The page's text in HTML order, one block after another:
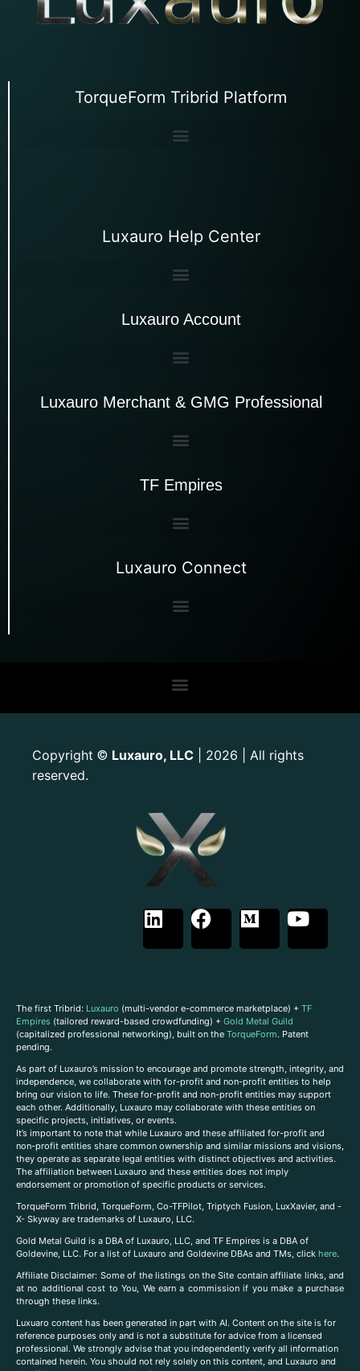
TorqueForm Tribrid Platform
Luxauro Help Center
Luxauro Account
Luxauro Merchant & GMG Professional
TF Empires
Luxauro Connect
Copyright © Luxauro, LLC | 2026 | All rights
reserved.
The first Tribrid: Luxauro (multi-vendor e-commerce marketplace) + TF
Empires (tailored reward-based crowdfunding) + Gold Metal Guild
(capitalized professional networking), built on the TorqueForm. Patent
pending.
As part of Luxauro’s mission to encourage and promote strength, integrity, and
independence, we collaborate with for-profit and non-profit entities to help
bring our vision to life. These for-profit and non-profit entities may support
each other. Additionally, Luxauro may collaborate with these entities on
specific projects, initiatives, or events.
It’s important to note that while Luxauro and these affiliated for-profit and
non-profit entities share common ownership and similar missions and visions,
they operate as separate legal entities with distinct objectives and activities.
The affiliation between Luxauro and these entities does not imply
endorsement or promotion of specific products or services.
TorqueForm Tribrid, TorqueForm, Co-TFPilot, Triptych Fusion, LuxXavier, and -
X- Skyway are trademarks of Luxauro, LLC.
Gold Metal Guild is a DBA of Luxauro, LLC, and TF Empires is a DBA of
Goldevine, LLC. For a list of Luxauro and Goldevine DBAs and TMs, click here.
Affiliate Disclaimer: Some of the listings on the Site contain affiliate links, and
at no additional cost to You, We earn a commission if you make a purchase
through these links.
Luxuaro content has been generated in part with AI. Content on the site is for
reference purposes only and is not a substitute for advice from a licensed
professional. We strongly advise that you independently verify all information
contained herein. You should not rely solely on this content, and Luxauro and